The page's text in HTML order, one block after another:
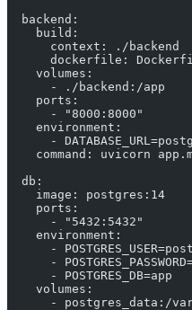
  backend:
    build:
      context: ./backend
dockerfile:
    volumes:
      - ./backend:/app
    ports:
      - "8000:8000"
    environment:
-
command: uvicorn
  db:
    image: postgres:14
    ports:
      - "5432:5432"
    environment:
-
-
      - POSTGRES_DB=app
    volumes:
- postgres_data:/